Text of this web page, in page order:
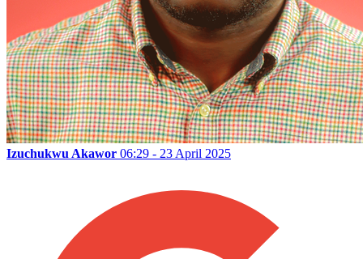
Izuchukwu Akawor 06:29 - 23 April 2025